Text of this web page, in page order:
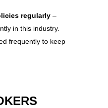
regularly–
in this industry.
frequently to keep